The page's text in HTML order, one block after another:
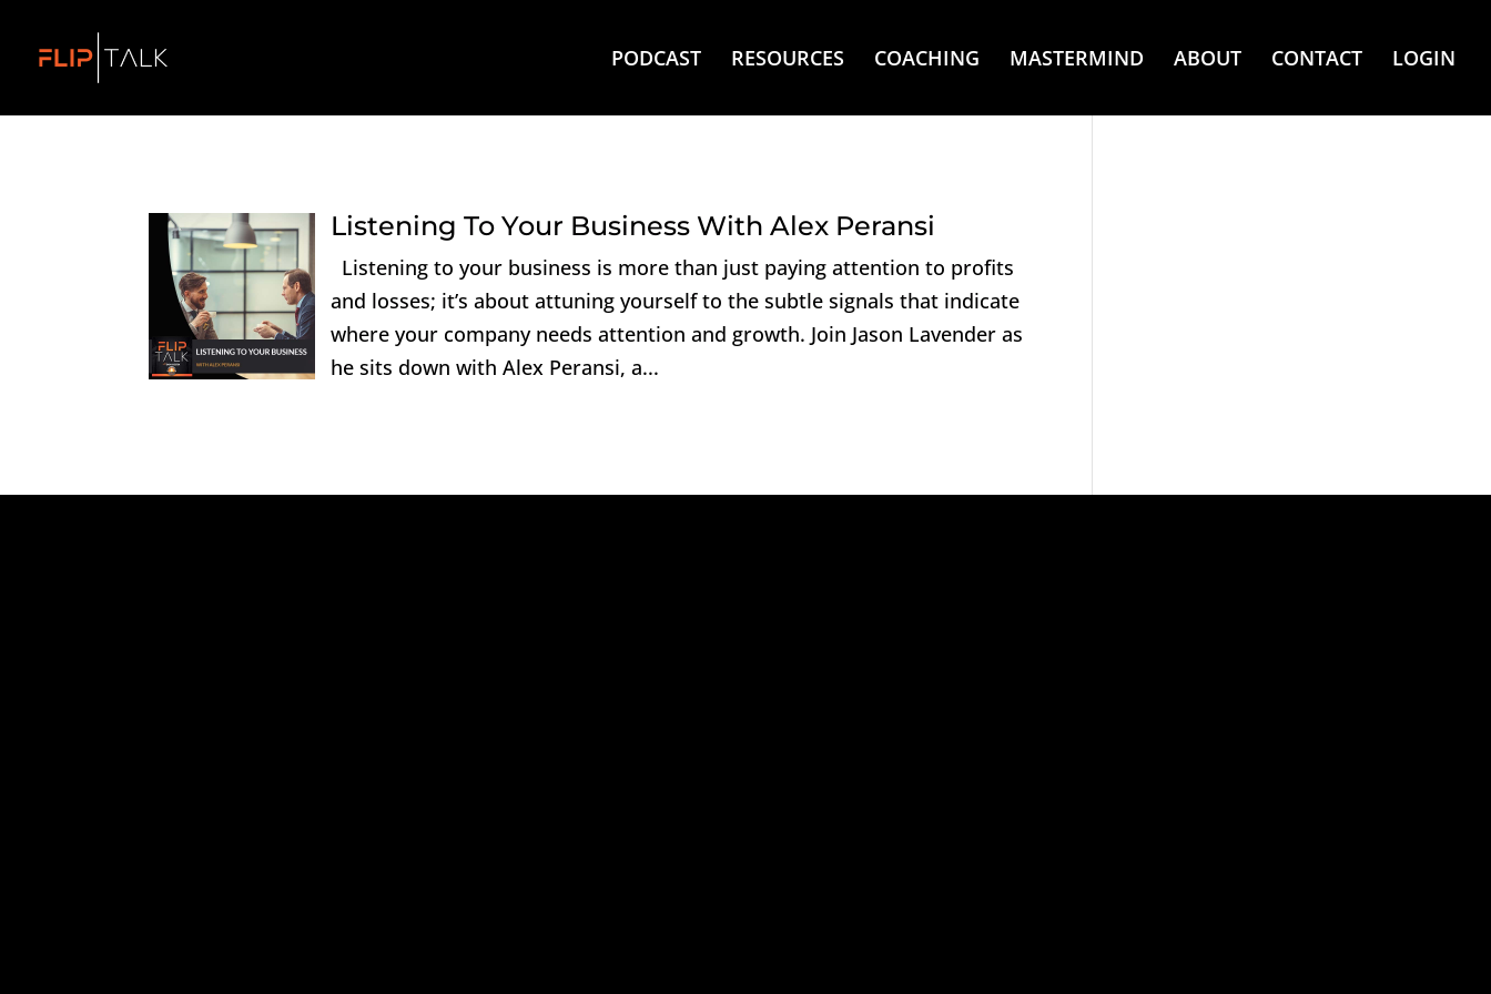
PODCAST RESOURCES COACHING MASTERMIND ABOUT CONTACT LOGIN
Listening To Your Business With Alex Peransi
Listening to your business is more than just paying attention to profits
and losses; it’s about attuning yourself to the subtle signals that indicate
where your company needs attention and growth. Join Jason Lavender as
he sits down with Alex Peransi, a...